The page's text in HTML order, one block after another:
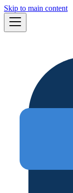
Skip to main content